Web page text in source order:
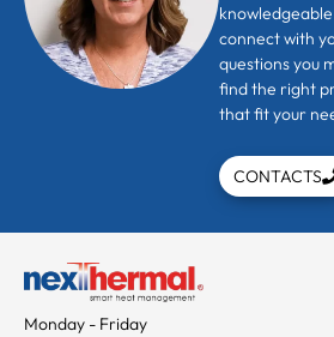
connect with
questions you
find the right
that fit your
CONTACTS
Monday - Friday